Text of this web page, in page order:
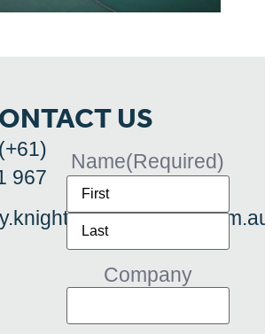
US
(+61)
967
Name(Required)
Company